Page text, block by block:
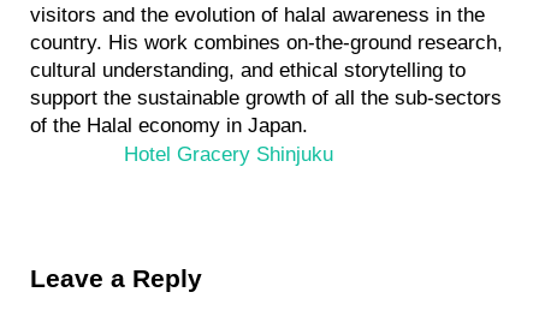
visitors and the evolution of halal awareness in the
country. His work combines on-the-ground research,
cultural understanding, and ethical storytelling to
support the sustainable growth of all the sub-sectors
of the Halal economy in Japan.
Previous Post:Hotel Gracery Shinjuku
Leave a Reply